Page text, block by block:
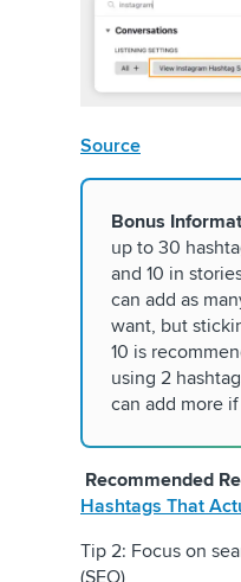
Source
Bonus
up to 30
and 10 in
can add as
want, but
10 is
using 2
can add more
Recommended
Hashtags That
Tip 2: Focus on